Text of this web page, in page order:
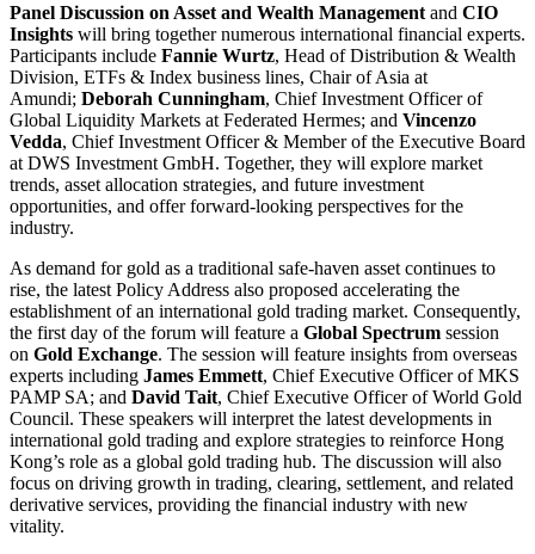
Panel Discussion on Asset and Wealth Management and CIO
Insights will bring together numerous international financial experts.
Participants include Fannie Wurtz, Head of Distribution & Wealth
Division, ETFs & Index business lines, Chair of Asia at
Amundi; Deborah Cunningham, Chief Investment Officer of
Global Liquidity Markets at Federated Hermes; and Vincenzo
Vedda, Chief Investment Officer & Member of the Executive Board
at DWS Investment GmbH. Together, they will explore market
trends, asset allocation strategies, and future investment
opportunities, and offer forward-looking perspectives for the
industry.
As demand for gold as a traditional safe-haven asset continues to
rise, the latest Policy Address also proposed accelerating the
establishment of an international gold trading market. Consequently,
the first day of the forum will feature a Global Spectrum session
on Gold Exchange. The session will feature insights from overseas
experts including James Emmett, Chief Executive Officer of MKS
PAMP SA; and David Tait, Chief Executive Officer of World Gold
Council. These speakers will interpret the latest developments in
international gold trading and explore strategies to reinforce Hong
Kong’s role as a global gold trading hub. The discussion will also
focus on driving growth in trading, clearing, settlement, and related
derivative services, providing the financial industry with new
vitality.